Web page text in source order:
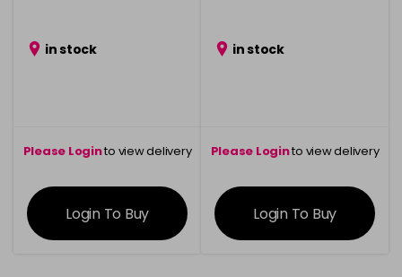
in stock
Please Loginto view delivery
information
Login To Buy
in stock
Please Loginto view delivery
information
Login To Buy